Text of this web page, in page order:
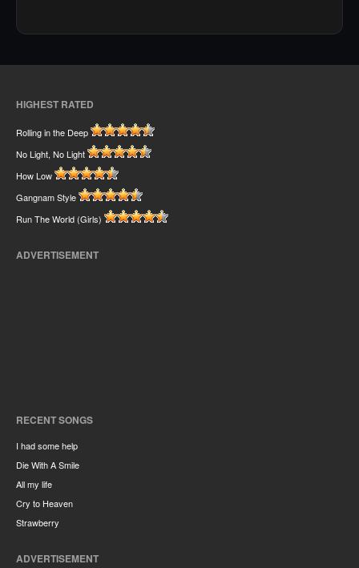
HIGHEST RATED
Rolling in the Deep
No Light, No Light
How Low
Gangnam Style
Run The World (Girls)
ADVERTISEMENT
RECENT SONGS
I had some help
Die With A Smile
All my life
Cry to Heaven
Strawberry
ADVERTISEMENT